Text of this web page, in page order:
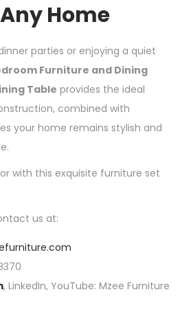
Home
parties or enjoying a quiet
Furniture and Dining
Table provides the ideal
combined with
your home remains stylish and
with this exquisite furniture set
us at:
, LinkedIn, YouTube: Mzee Furniture